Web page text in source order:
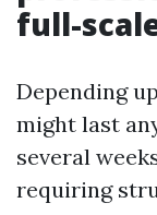
full-
Depending
might last
several
requiring